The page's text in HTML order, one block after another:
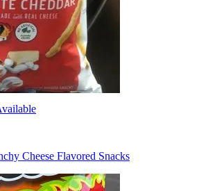
Cheese Flavored Snacks